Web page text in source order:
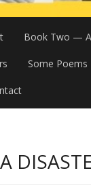
Book Two —
Some Poems